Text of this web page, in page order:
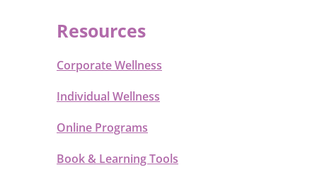
Resources
Corporate Wellness
Individual Wellness
Online Programs
Book & Learning Tools